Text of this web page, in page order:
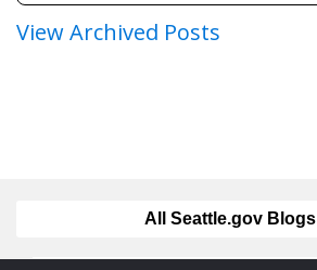
View Archived Posts
All Seattle.gov Blogs